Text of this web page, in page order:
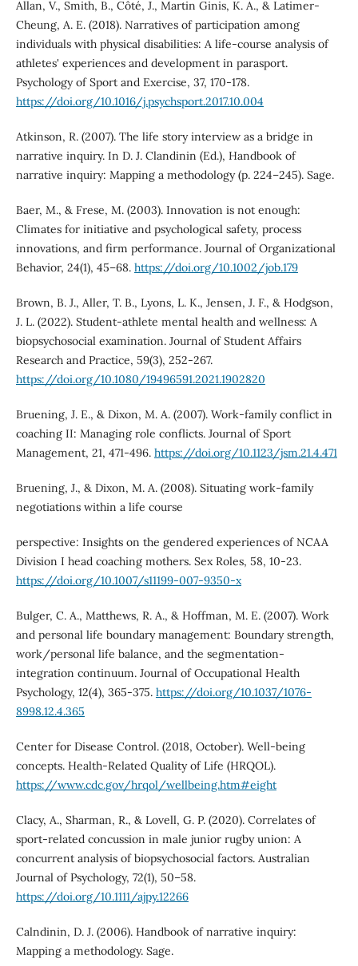
Allan, V., Smith, B., Côté, J., Martin Ginis, K. A., & Latimer-
Cheung, A. E. (2018). Narratives of participation among
individuals with physical disabilities: A life-course analysis of
athletes' experiences and development in parasport.
Psychology of Sport and Exercise, 37, 170-178.
https://doi.org/10.1016/j.psychsport.2017.10.004
Atkinson, R. (2007). The life story interview as a bridge in
narrative inquiry. In D. J. Clandinin (Ed.), Handbook of
narrative inquiry: Mapping a methodology (p. 224–245). Sage.
Baer, M., & Frese, M. (2003). Innovation is not enough:
Climates for initiative and psychological safety, process
innovations, and firm performance. Journal of Organizational
Behavior, 24(1), 45–68. https://doi.org/10.1002/job.179
Brown, B. J., Aller, T. B., Lyons, L. K., Jensen, J. F., & Hodgson,
J. L. (2022). Student-athlete mental health and wellness: A
biopsychosocial examination. Journal of Student Affairs
Research and Practice, 59(3), 252-267.
https://doi.org/10.1080/19496591.2021.1902820
Bruening, J. E., & Dixon, M. A. (2007). Work-family conflict in
coaching II: Managing role conflicts. Journal of Sport
Management, 21, 471-496. https://doi.org/10.1123/jsm.21.4.471
Bruening, J., & Dixon, M. A. (2008). Situating work-family
negotiations within a life course
perspective: Insights on the gendered experiences of NCAA
Division I head coaching mothers. Sex Roles, 58, 10-23.
https://doi.org/10.1007/s11199-007-9350-x
Bulger, C. A., Matthews, R. A., & Hoffman, M. E. (2007). Work
and personal life boundary management: Boundary strength,
work/personal life balance, and the segmentation-
integration continuum. Journal of Occupational Health
Psychology, 12(4), 365-375. https://doi.org/10.1037/1076-
8998.12.4.365
Center for Disease Control. (2018, October). Well-being
concepts. Health-Related Quality of Life (HRQOL).
https://www.cdc.gov/hrqol/wellbeing.htm#eight
Clacy, A., Sharman, R., & Lovell, G. P. (2020). Correlates of
sport-related concussion in male junior rugby union: A
concurrent analysis of biopsychosocial factors. Australian
Journal of Psychology, 72(1), 50–58.
https://doi.org/10.1111/ajpy.12266
Calndinin, D. J. (2006). Handbook of narrative inquiry:
Mapping a methodology. Sage.